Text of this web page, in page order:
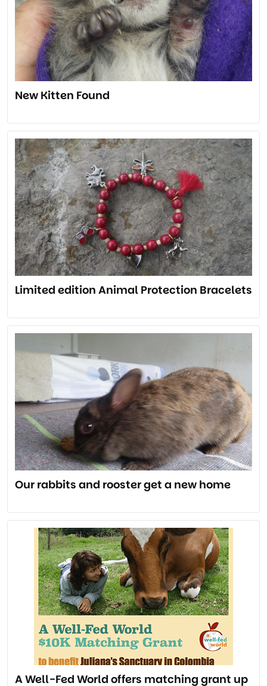
New Kitten Found
Limited edition Animal Protection Bracelets
Our rabbits and rooster get a new home
A Well-Fed World offers matching grant up